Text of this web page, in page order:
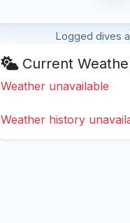
Logged dives
Current
Weather unavailable
Weather history